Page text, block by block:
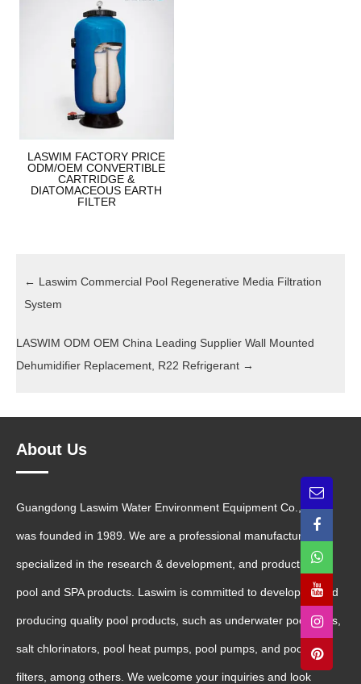
LASWIM FACTORY PRICE
ODM/OEM CONVERTIBLE
CARTRIDGE &
DIATOMACEOUS EARTH
FILTER
← Laswim Commercial Pool Regenerative Media Filtration
System
LASWIM ODM OEM China Leading Supplier Wall Mounted
Dehumidifier Replacement, R22 Refrigerant →
About Us
Guangdong Laswim Water Environment Equipment Co., Ltd.
was founded in 1989. We are a professional manufacturer
specialized in the research & development, and production of
pool and SPA products. Laswim is committed to developing and
producing quality pool products, such as underwater pool lights,
salt chlorinators, pool heat pumps, pool pumps, and pool sand
filters, among others. We welcome your inquiries and look